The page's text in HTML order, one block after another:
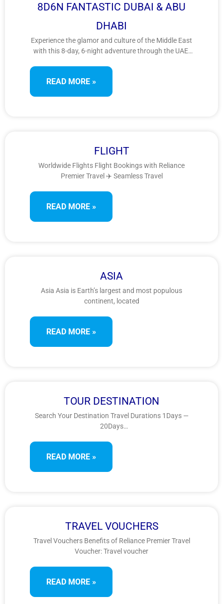
8D6N FANTASTIC DUBAI & ABU
DHABI
Experience the glamor and culture of the Middle East
with this 8-day, 6-night adventure through the UAE.
mosques and heritage villages, explore the best of
Dubai and Abu Dhabi in this captivating Arabian
escape.
READ MORE »
FLIGHT
Worldwide Flights Flight Bookings with Reliance
Premier Travel ✈️ Seamless Travel
READ MORE »
ASIA
Asia Asia is Earth’s largest and most populous
continent, located
READ MORE »
TOUR DESTINATION
Search Your Destination Travel Durations 1Days —
20Days
AmericaOceaniaSouth
READ MORE »
TRAVEL VOUCHERS
Travel Vouchers Benefits of Reliance Premier Travel
Voucher: Travel voucher
READ MORE »